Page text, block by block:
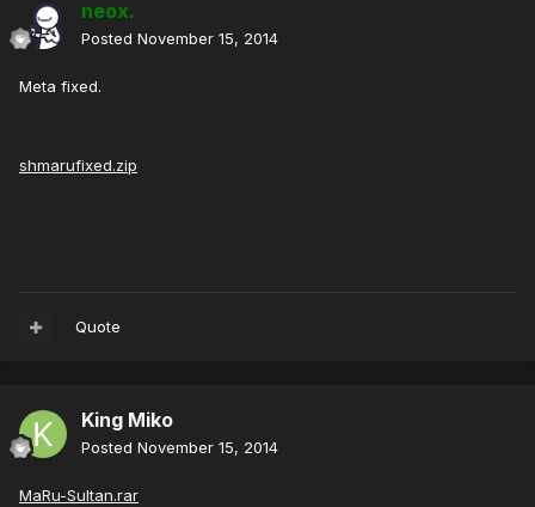
neox.
Posted November 15, 2014
Meta fixed.
shmarufixed.zip
Quote
King Miko
Posted November 15, 2014
MaRu-Sultan.rar